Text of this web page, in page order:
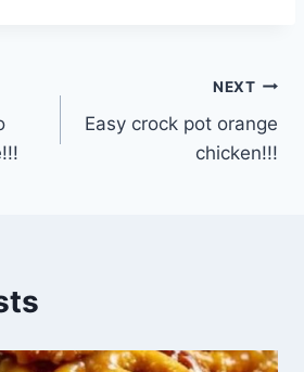
NEXT
Easy crock pot orange
chicken!!!